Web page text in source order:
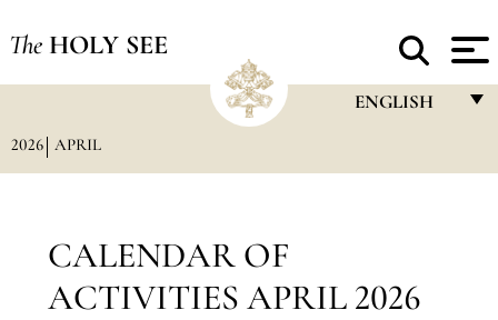
The HOLY SEE
ENGLISH
2026 APRIL
CALENDAR OF
ACTIVITIES APRIL 2026